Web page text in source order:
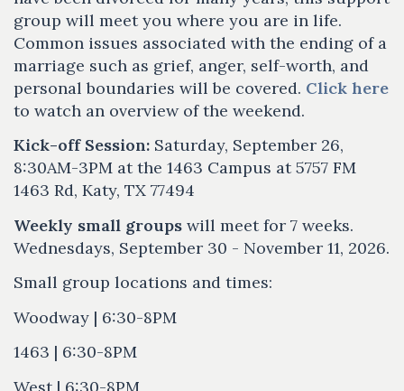
group will meet you where you are in life.
Common issues associated with the ending of a
marriage such as grief, anger, self-worth, and
personal boundaries will be covered. Click here
to watch an overview of the weekend.
Kick-off Session: Saturday, September 26,
8:30AM-3PM at the 1463 Campus at 5757 FM
1463 Rd, Katy, TX 77494
Weekly small groups will meet for 7 weeks.
Wednesdays, September 30 - November 11, 2026.
Small group locations and times:
Woodway | 6:30-8PM
1463 | 6:30-8PM
West | 6:30-8PM